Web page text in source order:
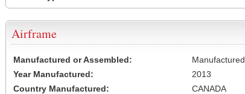
Airframe
Manufactured or Assembled:
Manufactured
Year Manufactured:
2013
Country Manufactured:
CANADA